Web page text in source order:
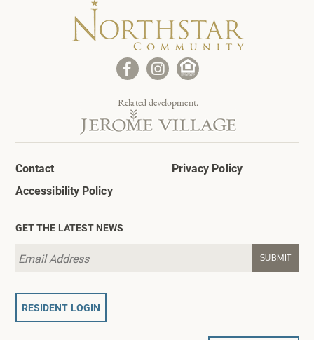
Related development.
Contact
Privacy Policy
Accessibility Policy
GET THE LATEST NEWS
RESIDENT LOGIN